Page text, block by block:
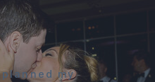
my